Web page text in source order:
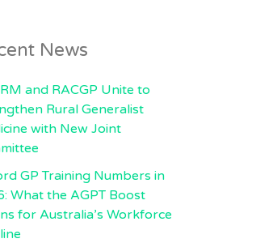
News
and RACGP Unite to
Rural Generalist
with New Joint
GP Training Numbers in
What the AGPT Boost
for Australia’s Workforce